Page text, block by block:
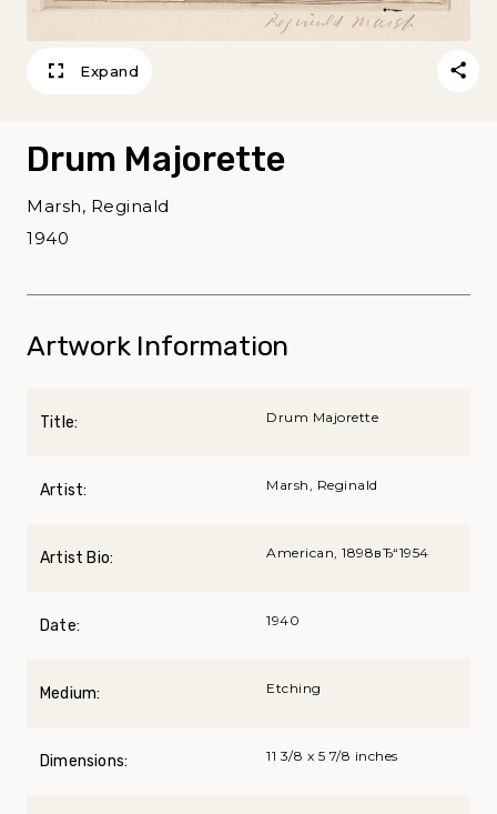
Expand
Drum Majorette
Marsh, Reginald
1940
Artwork Information
Title: Drum Majorette
Artist: Marsh, Reginald
Artist Bio: American, 1898вЂ“1954
Date: 1940
Medium: Etching
Dimensions: 11 3/8 x 5 7/8 inches